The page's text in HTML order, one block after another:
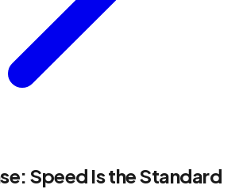
Speed Is the Standard